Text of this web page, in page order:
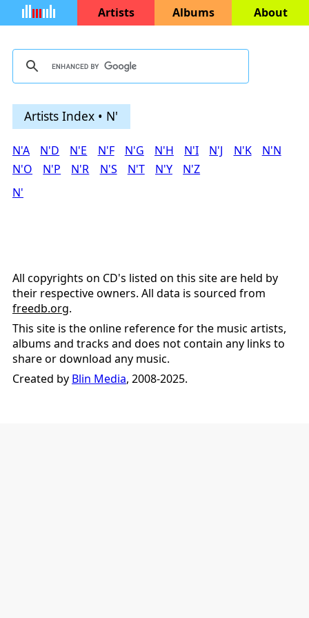
Artists Albums About
Artists Index • N'
N'A N'D N'E N'F N'G N'H N'I N'J N'K
N'N
N'O
N'P N'R N'S N'T N'Y
N'Z
N'
All copyrights on CD's listed on this site are held by
their respective owners. All data is sourced from
freedb.org.
This site is the online reference for the music artists,
albums and tracks and does not contain any links to
share or download any music.
Created by Blin Media, 2008-2025.